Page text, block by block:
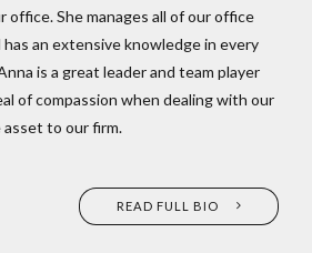
office. She manages all of our office
an extensive knowledge in every
is a great leader and team player
of compassion when dealing with our
asset to our firm.
READ FULL BIO